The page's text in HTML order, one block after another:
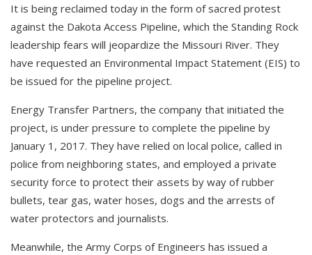
It is being reclaimed today in the form of sacred protest
against the Dakota Access Pipeline, which the Standing Rock
leadership fears will jeopardize the Missouri River. They
have requested an Environmental Impact Statement (EIS) to
be issued for the pipeline project.
Energy Transfer Partners, the company that initiated the
project, is under pressure to complete the pipeline by
January 1, 2017. They have relied on local police, called in
police from neighboring states, and employed a private
security force to protect their assets by way of rubber
bullets, tear gas, water hoses, dogs and the arrests of
water protectors and journalists.
Meanwhile, the Army Corps of Engineers has issued a